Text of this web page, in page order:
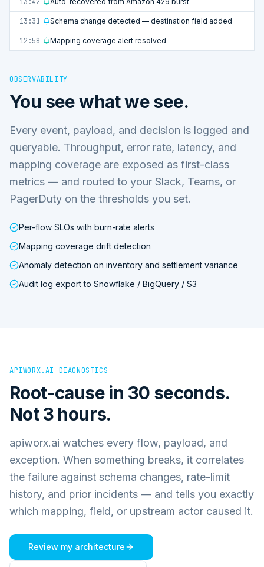
13:31 Schema change detected — destination field added
12:58 Mapping coverage alert resolved
OBSERVABILITY
You see what we see.
Every event, payload, and decision is logged and
queryable. Throughput, error rate, latency, and
mapping coverage are exposed as first-class
metrics — and routed to your Slack, Teams, or
PagerDuty on the thresholds you set.
Per-flow SLOs with burn-rate alerts
Mapping coverage drift detection
Anomaly detection on inventory and settlement variance
Audit log export to Snowflake / BigQuery / S3
APIWORX.AI DIAGNOSTICS
Root-cause in 30 seconds.
Not 3 hours.
apiworx.ai watches every flow, payload, and
exception. When something breaks, it correlates
the failure against schema changes, rate-limit
history, and prior incidents — and tells you exactly
which mapping, field, or upstream actor caused it.
Review my architecture